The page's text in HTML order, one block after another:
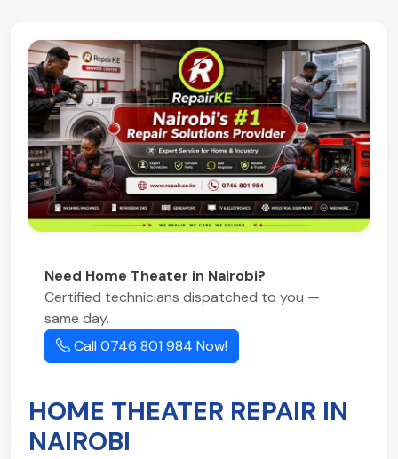
Need Home Theater in Nairobi?
Certified technicians dispatched to you —
same day.
Call 0746 801 984 Now!
HOME THEATER REPAIR IN
NAIROBI